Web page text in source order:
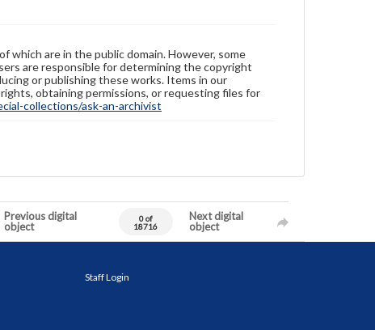
which are in the public domain. However, some
are responsible for determining the copyright
or publishing these works. Items in our
obtaining permissions, or requesting files for
collections/ask-an-archivist
Previous digital
object
0 of
18716
Next digital
object
Staff Login